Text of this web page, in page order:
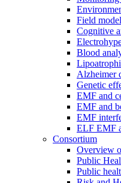
Field
Cognitive
Blood
Alzheimer
Genetic
EMF and
EMF and
EMF
ELF EMF
Consortium
Overview
Public
Public